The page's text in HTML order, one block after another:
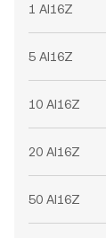
1 AI16Z
5 AI16Z
10 AI16Z
20 AI16Z
50 AI16Z